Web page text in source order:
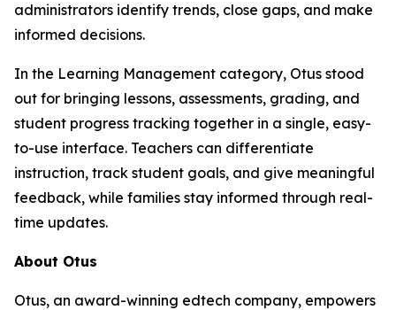
administrators identify trends, close gaps, and make
informed decisions.
In the Learning Management category, Otus stood
out for bringing lessons, assessments, grading, and
student progress tracking together in a single, easy-
to-use interface. Teachers can differentiate
instruction, track student goals, and give meaningful
feedback, while families stay informed through real-
time updates.
About Otus
Otus, an award-winning edtech company, empowers